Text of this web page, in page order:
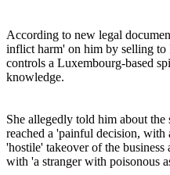
According to new legal
inflict harm' on him by selling to
controls a Luxembourg-based
knowledge.
She allegedly told him about the
reached a 'painful decision, with
'hostile' takeover of the
with 'a stranger with poisonous